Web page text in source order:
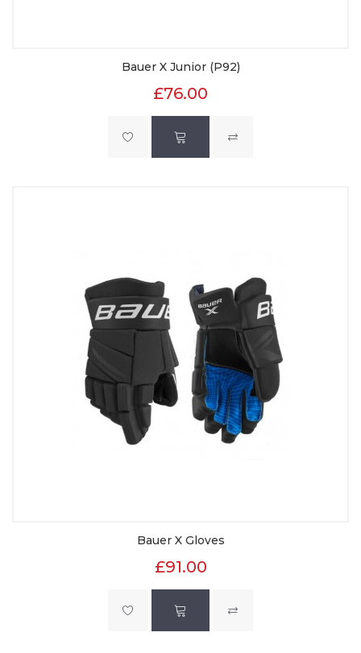
Bauer X Junior (P92)
£76.00
Bauer X Gloves
£91.00